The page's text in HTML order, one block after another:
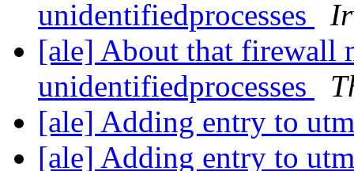
unidentifiedprocesses
[ale] About that firewall
unidentifiedprocesses
[ale] Adding entry to
[ale] Adding entry to